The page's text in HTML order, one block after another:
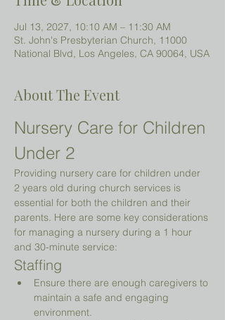
Jul 13, 2027, 10:10 AM – 11:30 AM
St. John's Presbyterian Church, 11000
National Blvd, Los Angeles, CA 90064, USA
About The Event
Nursery Care for Children
Under 2
Providing nursery care for children under
2 years old during church services is
essential for both the children and their
parents. Here are some key considerations
for managing a nursery during a 1 hour
and 30-minute service:
Staffing
Ensure there are enough caregivers to
maintain a safe and engaging
environment.